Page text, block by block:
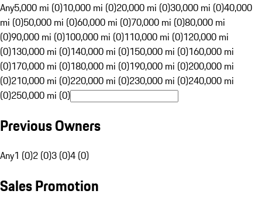
Any5,000 mi (0)10,000 mi (0)20,000 mi (0)30,000 mi (0)40,000
mi (0)50,000 mi (0)60,000 mi (0)70,000 mi (0)80,000 mi
(0)90,000 mi (0)100,000 mi (0)110,000 mi (0)120,000 mi
(0)130,000 mi (0)140,000 mi (0)150,000 mi (0)160,000 mi
(0)170,000 mi (0)180,000 mi (0)190,000 mi (0)200,000 mi
(0)210,000 mi (0)220,000 mi (0)230,000 mi (0)240,000 mi
(0)250,000 mi (0)
Previous Owners
Any1 (0)2 (0)3 (0)4 (0)
Sales Promotion